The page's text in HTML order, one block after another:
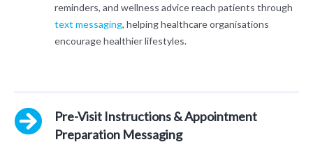
reminders, and wellness advice reach patients through
text messaging, helping healthcare organisations
encourage healthier lifestyles.
Pre-Visit Instructions & Appointment
Preparation Messaging